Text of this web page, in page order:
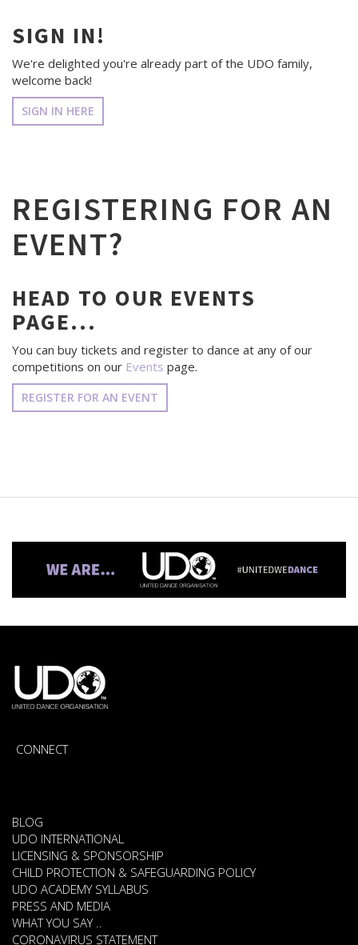
SIGN IN!
We're delighted you're already part of the UDO family,
welcome back!
SIGN IN HERE
REGISTERING FOR AN
EVENT?
HEAD TO OUR EVENTS
PAGE...
You can buy tickets and register to dance at any of our
competitions on our Events page.
REGISTER FOR AN EVENT
CONNECT
BLOG
UDO INTERNATIONAL
LICENSING & SPONSORSHIP
CHILD PROTECTION & SAFEGUARDING POLICY
UDO ACADEMY SYLLABUS
PRESS AND MEDIA
WHAT YOU SAY ..
CORONAVIRUS STATEMENT